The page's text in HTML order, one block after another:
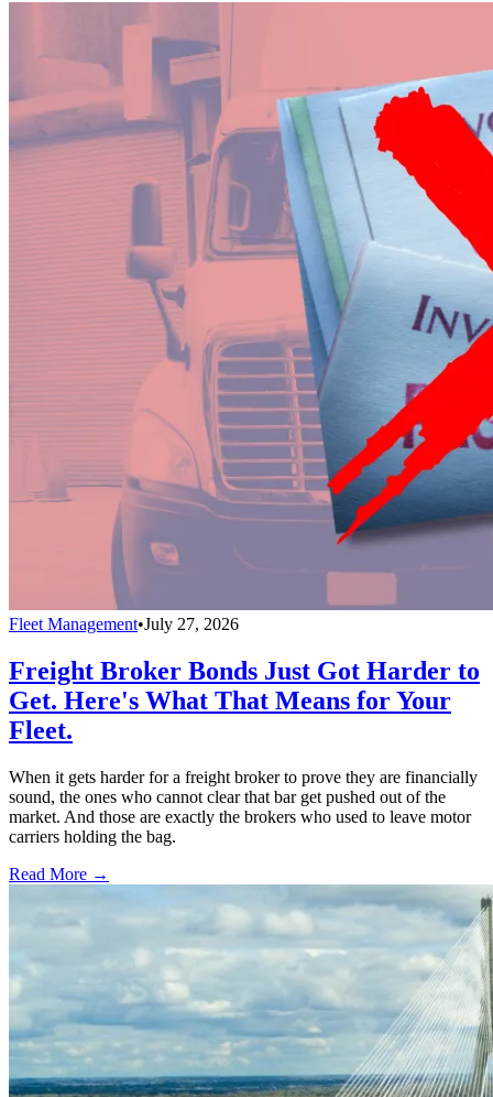
Fleet Management•July 27, 2026
Freight Broker Bonds Just Got Harder to
Get. Here's What That Means for Your
Fleet.
When it gets harder for a freight broker to prove they are financially
sound, the ones who cannot clear that bar get pushed out of the
market. And those are exactly the brokers who used to leave motor
carriers holding the bag.
Read More →